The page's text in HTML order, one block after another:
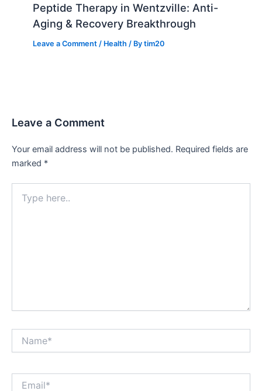
Peptide Therapy in Wentzville: Anti-
Aging & Recovery Breakthrough
Leave a Comment / Health / Bytim20
Leave a Comment
Your email address will not be published. Required fields are
marked *
here..